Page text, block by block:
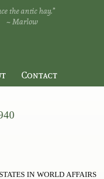
Contact
IN WORLD AFFAIRS